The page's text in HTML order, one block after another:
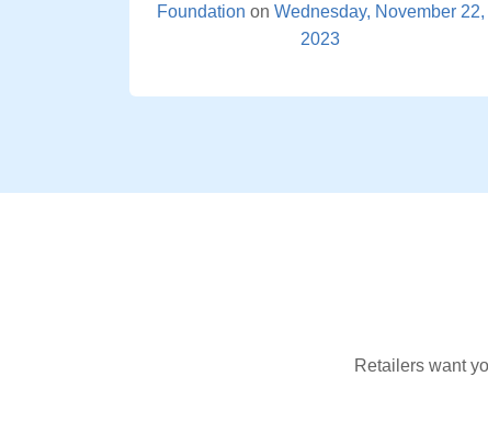
Foundation on Wednesday, November 22,
2023
Retailers want